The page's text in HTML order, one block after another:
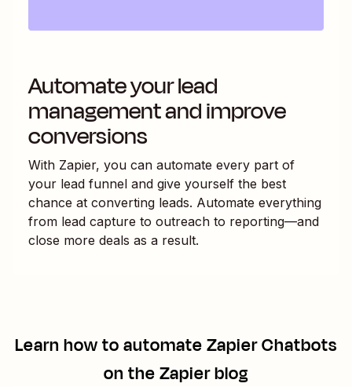
Automate your lead
management and improve
conversions
With Zapier, you can automate every part of
your lead funnel and give yourself the best
chance at converting leads. Automate everything
from lead capture to outreach to reporting—and
close more deals as a result.
Learn how to automateZapier Chatbots
on the Zapier blog